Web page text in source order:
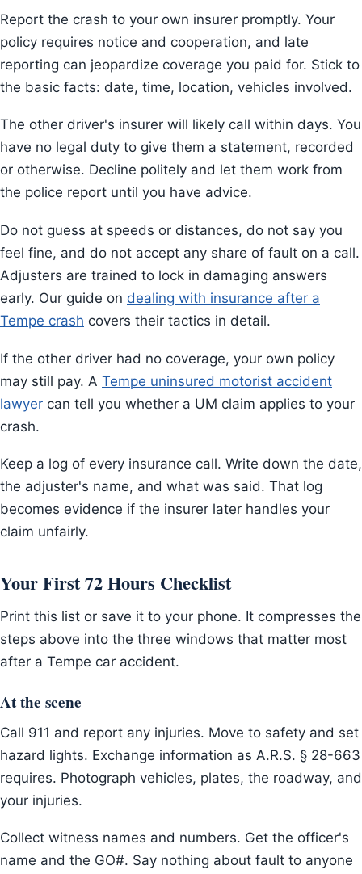
Report the crash to your own insurer promptly. Your
policy requires notice and cooperation, and late
reporting can jeopardize coverage you paid for. Stick to
the basic facts: date, time, location, vehicles involved.
The other driver's insurer will likely call within days. You
have no legal duty to give them a statement, recorded
or otherwise. Decline politely and let them work from
the police report until you have advice.
Do not guess at speeds or distances, do not say you
feel fine, and do not accept any share of fault on a call.
Adjusters are trained to lock in damaging answers
early. Our guide on dealing with insurance after a
Tempe crash covers their tactics in detail.
If the other driver had no coverage, your own policy
may still pay. A Tempe uninsured motorist accident
lawyer can tell you whether a UM claim applies to your
crash.
Keep a log of every insurance call. Write down the date,
the adjuster's name, and what was said. That log
becomes evidence if the insurer later handles your
claim unfairly.
Your First 72 Hours Checklist
Print this list or save it to your phone. It compresses the
steps above into the three windows that matter most
after a Tempe car accident.
At the scene
Call 911 and report any injuries. Move to safety and set
hazard lights. Exchange information as A.R.S. § 28-663
requires. Photograph vehicles, plates, the roadway, and
your injuries.
Collect witness names and numbers. Get the officer's
name and the GO#. Say nothing about fault to anyone